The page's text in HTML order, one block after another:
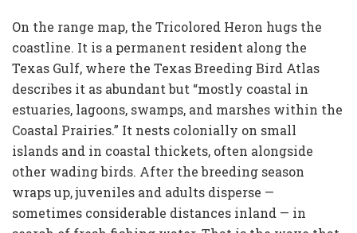
On the range map, the Tricolored Heron hugs the
coastline. It is a permanent resident along the
Texas Gulf, where the Texas Breeding Bird Atlas
describes it as abundant but “mostly coastal in
estuaries, lagoons, swamps, and marshes within the
Coastal Prairies.” It nests colonially on small
islands and in coastal thickets, often alongside
other wading birds. After the breeding season
wraps up, juveniles and adults disperse —
sometimes considerable distances inland — in